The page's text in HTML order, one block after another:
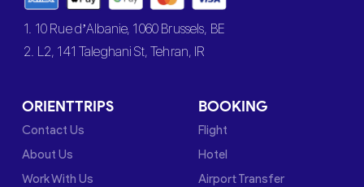
1. 10 Rue d’Albanie, 1060 Brussels, BE
2. L2, 141 Taleghani St, Tehran, IR
ORIENTTRIPS
Contact Us
About Us
Work With Us
BOOKING
Flight
Hotel
Airport Transfer